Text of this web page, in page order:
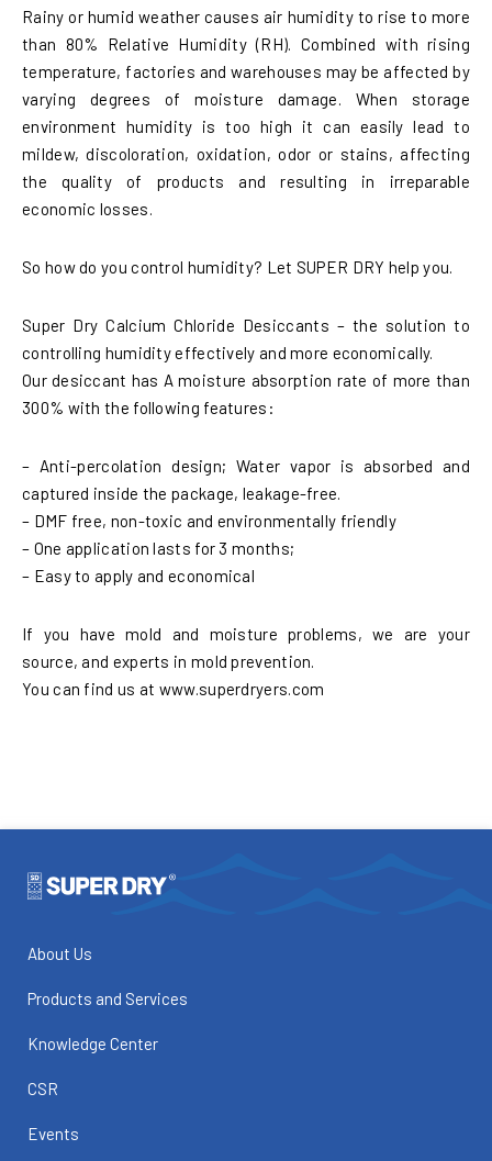
Rainy or humid weather causes air humidity to rise to more
than 80% Relative Humidity (RH). Combined with rising
temperature, factories and warehouses may be affected by
varying degrees of moisture damage. When storage
environment humidity is too high it can easily lead to
mildew, discoloration, oxidation, odor or stains, affecting
the quality of products and resulting in irreparable
economic losses.
So how do you control humidity? Let SUPER DRY help you.
Super Dry Calcium Chloride Desiccants – the solution to
controlling humidity effectively and more economically.
Our desiccant has A moisture absorption rate of more than
300% with the following features:
– Anti-percolation design; Water vapor is absorbed and
captured inside the package, leakage-free.
– DMF free, non-toxic and environmentally friendly
– One application lasts for 3 months;
– Easy to apply and economical
If you have mold and moisture problems, we are your
source, and experts in mold prevention.
You can find us at www.superdryers.com
About Us
Products and Services
Knowledge Center
CSR
Events